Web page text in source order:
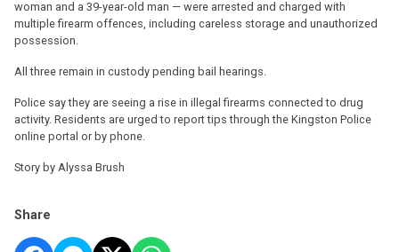
woman and a 39-year-old man — were arrested and charged with
multiple firearm offences, including careless storage and unauthorized
possession.
All three remain in custody pending bail hearings.
Police say they are seeing a rise in illegal firearms connected to drug
activity. Residents are urged to report tips through the Kingston Police
online portal or by phone.
Story by Alyssa Brush
Share